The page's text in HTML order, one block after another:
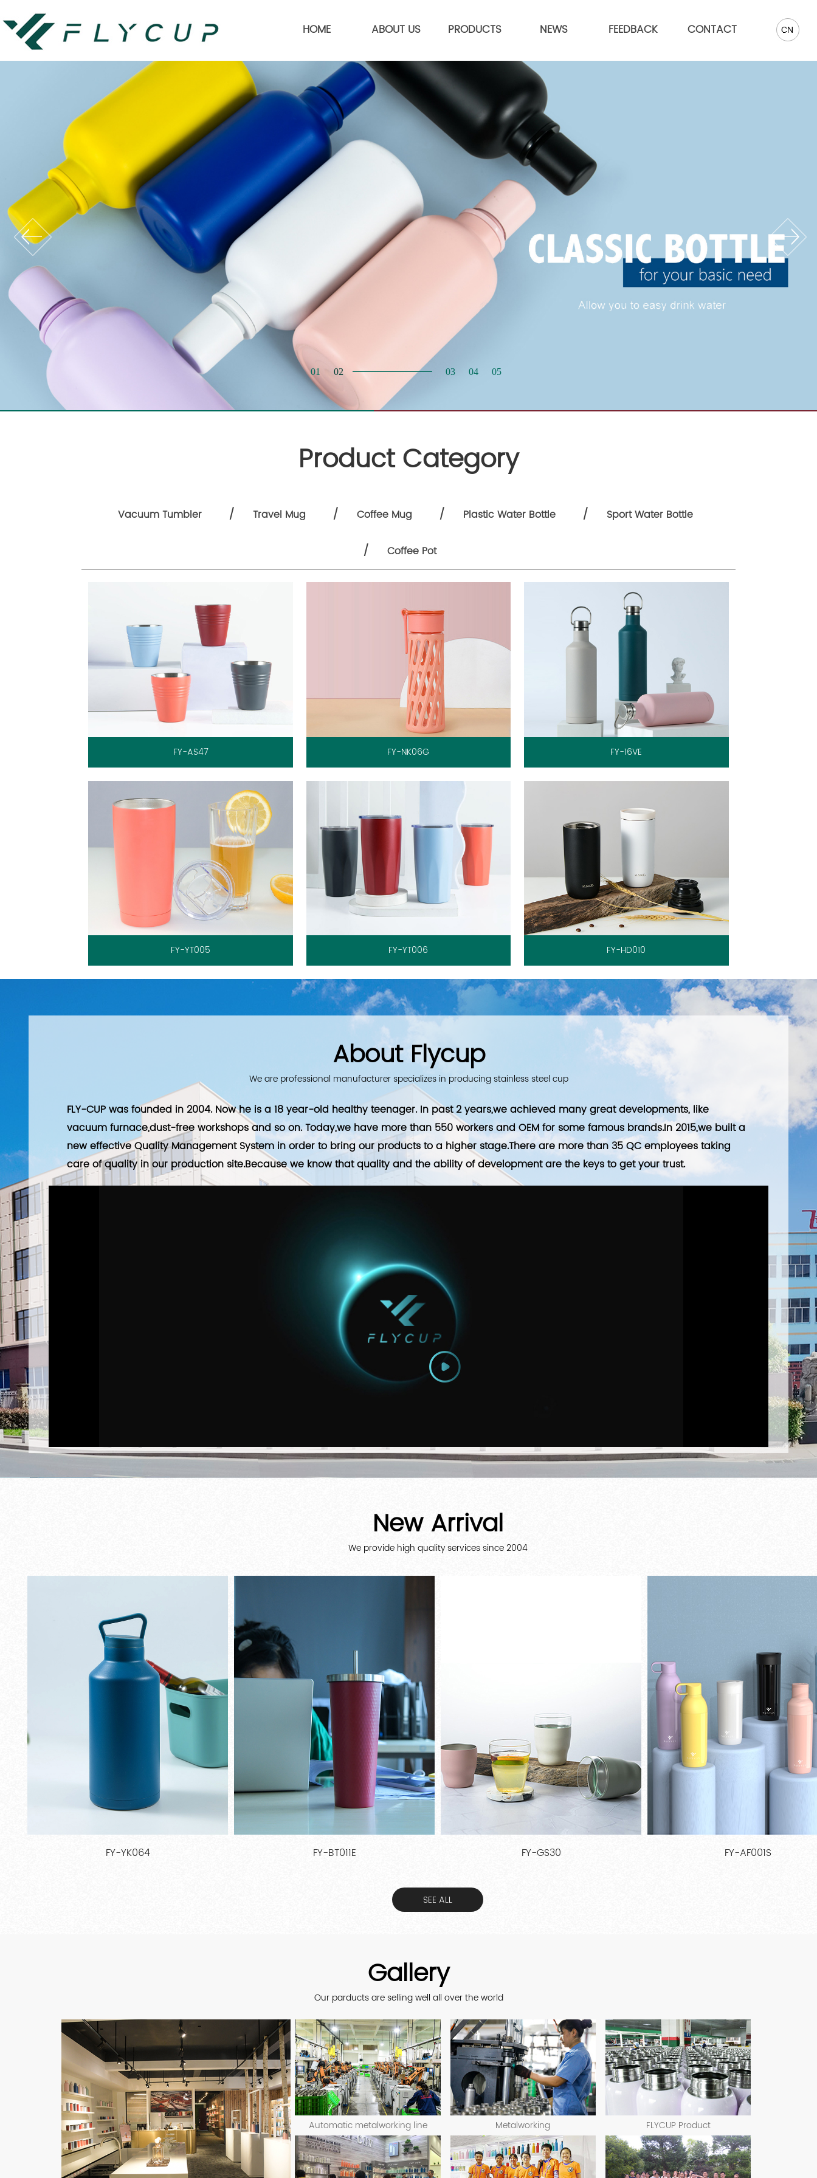
CONTACT
FEEDBACK
NEWS
PRODUCTS
ABOUT US
HOME
Product Category
Vacuum Tumbler Travel Mug
/ Coffee Mug
/ Plastic Water Bottle
/ Sport Water Bottle
/
Coffee Pot
/
FY-AS47 FY-NK06G FY-16VE
FY-YT005 FY-YT006 FY-HD010
About Flycup
We are professional manufacturer specializes in producing stainless steel cup
FLY-CUP was founded in 2004. Now he is a 18 year-old healthy teenager. In past 2 years,we achieved many great developments, like
vacuum furnace,dust-free workshops and so on. Today,we have more than 550 workers and OEM for some famous brands.In 2015,we built a
new effective Quality Management System in order to bring our products to a higher stage.There are more than 35 QC employees taking
care of quality in our production site.Because we know that quality and the ability of development are the keys to get your trust.
New Arrival
We provide high quality services since 2004
FY-BT011E FY-GS30 FY-AF001S FY-AL020
SEE ALL
Gallery
Our parducts are selling well all over the world
Automatic metalworking line Metalworking FLYCUP Product